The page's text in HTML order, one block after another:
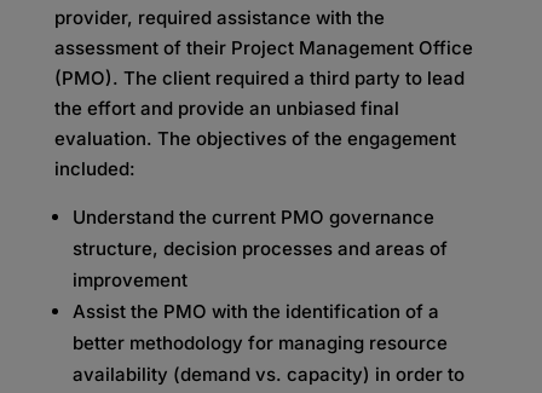
provider, required assistance with the
assessment of their Project Management Office
(PMO). The client required a third party to lead
the effort and provide an unbiased final
evaluation. The objectives of the engagement
included:
Understand the current PMO governance
structure, decision processes and areas of
improvement
Assist the PMO with the identification of a
better methodology for managing resource
availability (demand vs. capacity) in order to